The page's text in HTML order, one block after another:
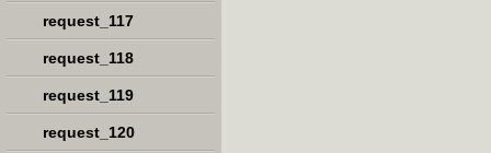
request_117
request_118
request_119
request_120